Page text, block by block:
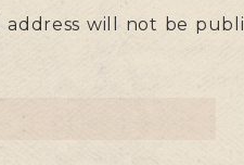
address will not be